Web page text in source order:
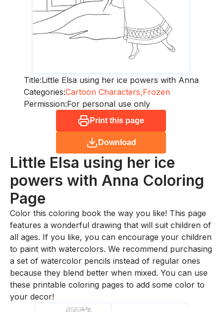
Title:Little Elsa using her ice powers with Anna
Categories:Cartoon Characters,Frozen
Permission:For personal use only
Print this page
Download
Little Elsa using her ice
powers with Anna Coloring
Page
Color this coloring book the way you like! This page
features a wonderful drawing that will suit children of
all ages. If you like, you can encourage your children
to paint with watercolors. We recommend purchasing
a set of watercolor pencils instead of regular ones
because they blend better when mixed. You can use
these printable coloring pages to add some color to
your decor!